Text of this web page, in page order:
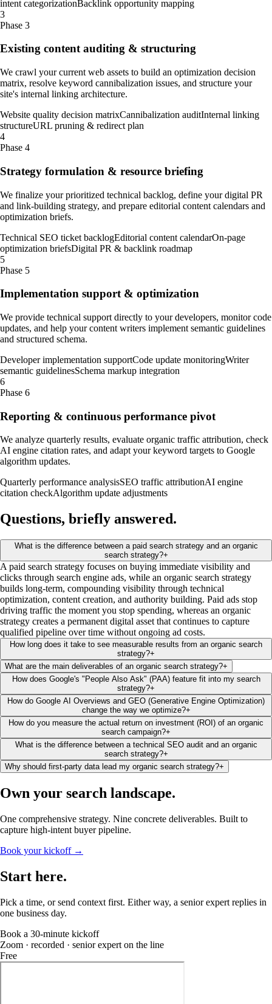
intent categorizationBacklink opportunity mapping
3
Phase 3
Existing content auditing & structuring
We crawl your current web assets to build an optimization decision
matrix, resolve keyword cannibalization issues, and structure your
site's internal linking architecture.
Website quality decision matrixCannibalization auditInternal linking
structureURL pruning & redirect plan
4
Phase 4
Strategy formulation & resource briefing
We finalize your prioritized technical backlog, define your digital PR
and link-building strategy, and prepare editorial content calendars and
optimization briefs.
Technical SEO ticket backlogEditorial content calendarOn-page
optimization briefsDigital PR & backlink roadmap
5
Phase 5
Implementation support & optimization
We provide technical support directly to your developers, monitor code
updates, and help your content writers implement semantic guidelines
and structured schema.
Developer implementation supportCode update monitoringWriter
semantic guidelinesSchema markup integration
6
Phase 6
Reporting & continuous performance pivot
We analyze quarterly results, evaluate organic traffic attribution, check
AI engine citation rates, and adapt your keyword targets to Google
algorithm updates.
Quarterly performance analysisSEO traffic attributionAI engine
citation checkAlgorithm update adjustments
Questions, briefly answered.
What is the difference between a paid search strategy and an organic
search strategy?+
A paid search strategy focuses on buying immediate visibility and
clicks through search engine ads, while an organic search strategy
builds long-term, compounding visibility through technical
optimization, content creation, and authority building. Paid ads stop
driving traffic the moment you stop spending, whereas an organic
strategy creates a permanent digital asset that continues to capture
qualified pipeline over time without ongoing ad costs.
How long does it take to see measurable results from an organic search
strategy?+
What are the main deliverables of an organic search strategy?+
How does Google's "People Also Ask" (PAA) feature fit into my search
strategy?+
How do Google AI Overviews and GEO (Generative Engine Optimization)
change the way we optimize?+
How do you measure the actual return on investment (ROI) of an organic
search campaign?+
What is the difference between a technical SEO audit and an organic
search strategy?+
Why should first-party data lead my organic search strategy?+
Own your search landscape.
One comprehensive strategy. Nine concrete deliverables. Built to
capture high-intent buyer pipeline.
Book your kickoff →
Start here.
Pick a time, or send context first. Either way, a senior expert replies in
one business day.
Book a 30-minute kickoff
Zoom · recorded · senior expert on the line
Free